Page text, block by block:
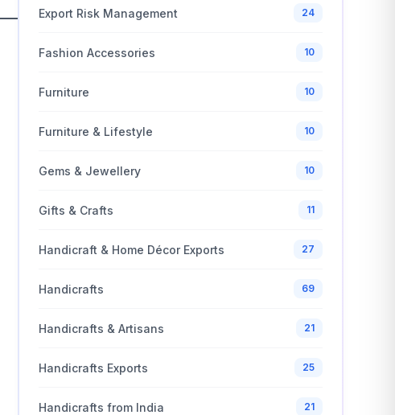
Export Risk Management 24
Fashion Accessories 10
Furniture 10
Furniture & Lifestyle 10
Gems & Jewellery 10
Gifts & Crafts 11
Handicraft & Home Décor Exports 27
Handicrafts 69
Handicrafts & Artisans 21
Handicrafts Exports 25
Handicrafts from India 21